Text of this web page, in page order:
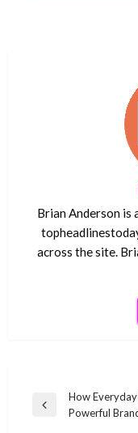
Brian Anderson
across the site.
Post
navigation
Previous
How
Powerful